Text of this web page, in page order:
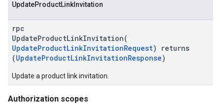
UpdateProductLink Invitation
rpc
UpdateProductLinkInvitation(
UpdateProductLinkInvitationRequest) returns
(UpdateProductLinkInvitationResponse)
Update a product link invitation.
Authorization scopes